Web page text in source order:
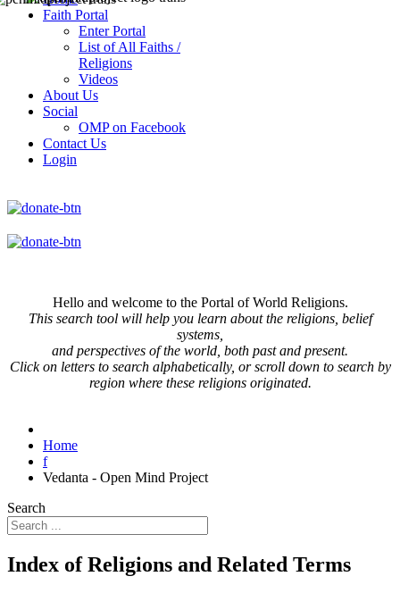
Faith Portal
Enter Portal
List of All Faiths /
Religions
Videos
About Us
Social
OMP on Facebook
Contact Us
Login
Hello and welcome to the Portal of World Religions.
This search tool will help you learn about the religions, belief
systems,
and perspectives of the world, both past and present.
Click onletters to search alphabetically, or scroll down to search by
region where these religions originated.
Home
f
Vedanta - Open Mind Project
Search
Index of Religions and Related Terms